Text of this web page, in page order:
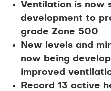
Ventilation is now
development to
grade Zone 500
New levels and
now being
improved
Record 13 active